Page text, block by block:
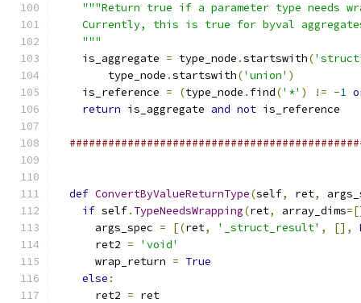
"""Return true if a parameter type needs
Currently, this is true for byval
    """
    is_aggregate
= type_node .startswith(
        type_node
.startswith('union' )
    is_reference
= (type_node . find('*' ) != -1
return is_aggregate and not is_reference
def ConvertByValueReturnType(self, ret,
if self. TypeNeedsWrapping(ret, array_dims
      args_spec
= [(ret, '_struct_result' , [],
      ret2
=
'void'
      wrap_return
= True
else :
      ret2
= ret